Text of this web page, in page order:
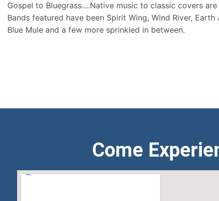
Gospel to Bluegrass….Native music to classic covers
Bands featured have been Spirit Wing, Wind River, Earth
Blue Mule and a few more sprinkled in between.
Come